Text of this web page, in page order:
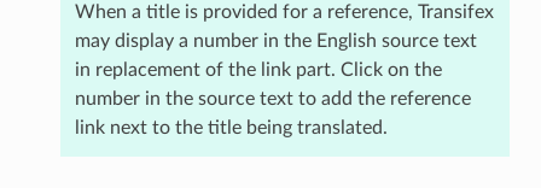
When a title is provided for a reference, Transifex
may display a number in the English source text
in replacement of the link part. Click on the
number in the source text to add the reference
link next to the title being translated.